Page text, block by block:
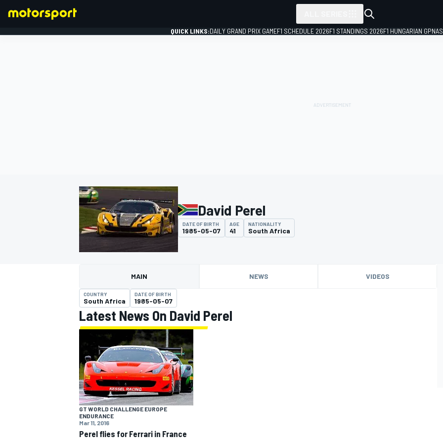
MOTOGP
QUICK LINKS:DAILY GRAND PRIX GAMEF1 SCHEDULE 2026F1 STANDINGS 2026F1 HUNGARIAN GP
David Perel
DATE OF BIRTH
1985-05-07
AGE
41
NATIONALITY
South Africa
MAIN NEWS VIDEOS
COUNTRY
South Africa
DATE OF BIRTH
1985-05-07
Latest News On David Perel
GT WORLD CHALLENGE EUROPE
ENDURANCE
Mar 11, 2016
Perel flies for Ferrari in France